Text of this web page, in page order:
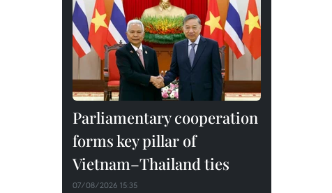
Parliamentary cooperation
forms key pillar of
Vietnam–Thailand ties
07/08/2026 15:35